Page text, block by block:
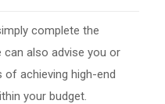
complete the
also advise you or
of achieving high-end
your budget.